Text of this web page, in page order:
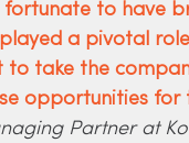
fortunate to have
a pivotal
to take the
opportunities for
Partner at